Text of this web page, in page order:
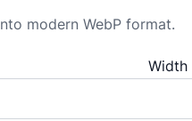
modern WebP format.
Width